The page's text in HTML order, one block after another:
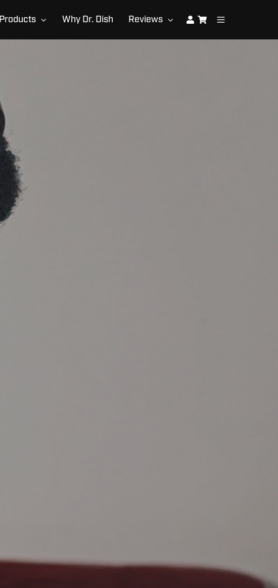
Products Why Dr. Dish Reviews